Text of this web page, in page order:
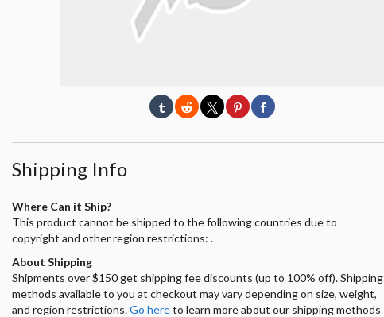
Shipping Info
Where Can it Ship?
This product cannot be shipped to the following countries due to
copyright and other region restrictions: .
About Shipping
Shipments over $150 get shipping fee discounts (up to 100% off). Shipping
methods available to you at checkout may vary depending on size, weight,
and region restrictions.Go hereto learn more about our shipping methods